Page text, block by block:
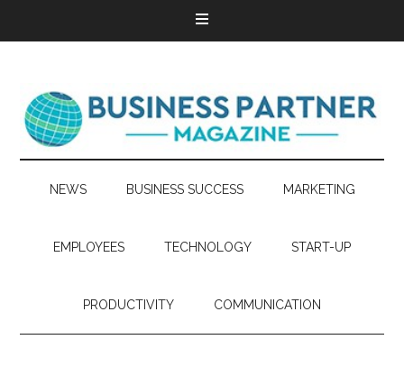
NEWS BUSINESS SUCCESS MARKETING
EMPLOYEES TECHNOLOGY START-UP
PRODUCTIVITY COMMUNICATION